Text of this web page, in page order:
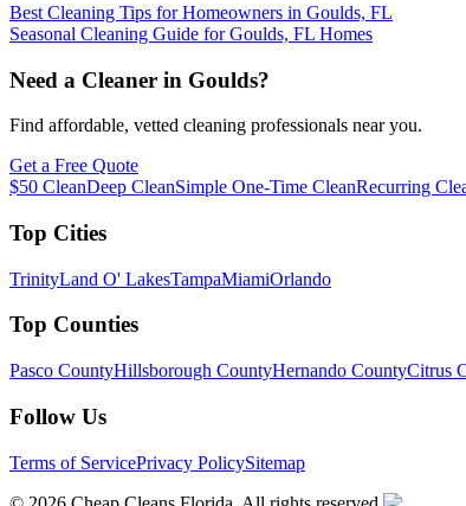
Best Cleaning Tips for Homeowners in Goulds, FL
Seasonal Cleaning Guide for Goulds, FL Homes
Need a Cleaner in Goulds?
Find affordable, vetted cleaning professionals near you.
Get a Free Quote
$50 CleanDeep CleanSimple One-Time CleanRecurring
Top Cities
TrinityLand O' LakesTampaMiamiOrlando
Top Counties
Pasco CountyHillsborough CountyHernando CountyCitrus
Follow Us
Terms of ServicePrivacy PolicySitemap